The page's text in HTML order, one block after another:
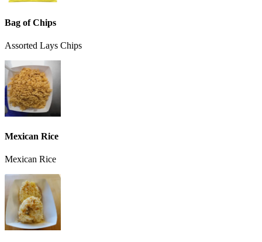
Bag of Chips
Assorted Lays Chips
Mexican Rice
Mexican Rice